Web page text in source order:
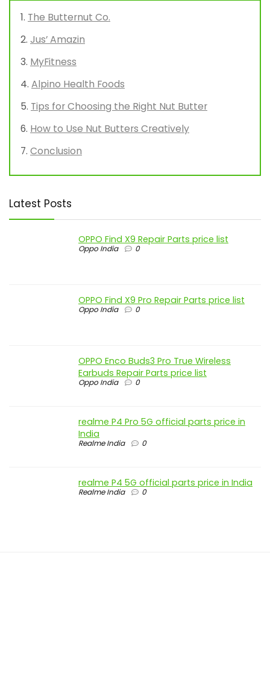
The Butternut Co.
Jus’ Amazin
MyFitness
Alpino Health Foods
Tips for Choosing the Right Nut Butter
How to Use Nut Butters Creatively
Conclusion
Latest Posts
OPPO Find X9 Repair Parts price list
Oppo India 0
OPPO Find X9 Pro Repair Parts price list
Oppo India 0
OPPO Enco Buds3 Pro True Wireless
Earbuds Repair Parts price list
Oppo India 0
realme P4 Pro 5G official parts price in
India
Realme India 0
realme P4 5G official parts price in India
Realme India 0